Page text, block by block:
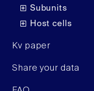
Subunits
Host cells
Kv paper
Share your data